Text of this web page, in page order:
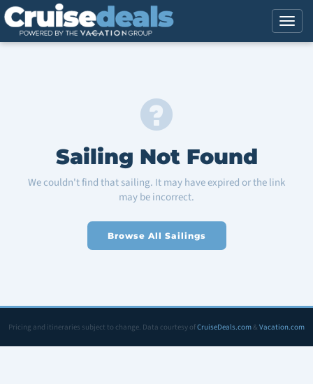
Sailing Not Found
We couldn't find that sailing. It may have expired or the link
may be incorrect.
Browse All Sailings
Pricing and itineraries subject to change. Data courtesy ofCruiseDeals.com& Vacation.com